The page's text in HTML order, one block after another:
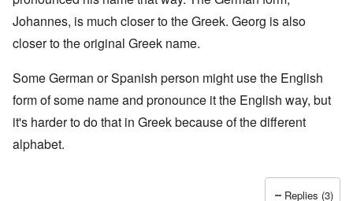
Johannes, is much closer to the Greek. Georg is also
closer to the original Greek name.
Some German or Spanish person might use the English
form of some name and pronounce it the English way, but
it's harder to do that in Greek because of the different
alphabet.
Replies (3)